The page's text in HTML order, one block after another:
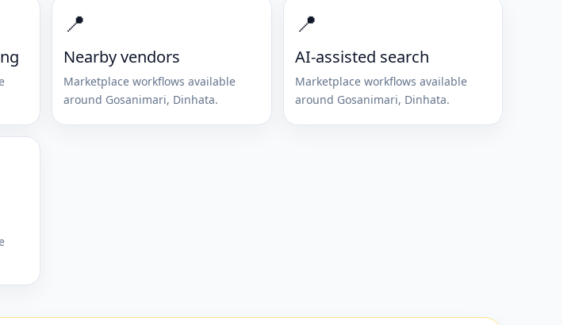
📍
Nearby vendors
Marketplace workflows available
around Gosanimari, Dinhata.
📍
AI-assisted search
Marketplace workflows available
around Gosanimari, Dinhata.